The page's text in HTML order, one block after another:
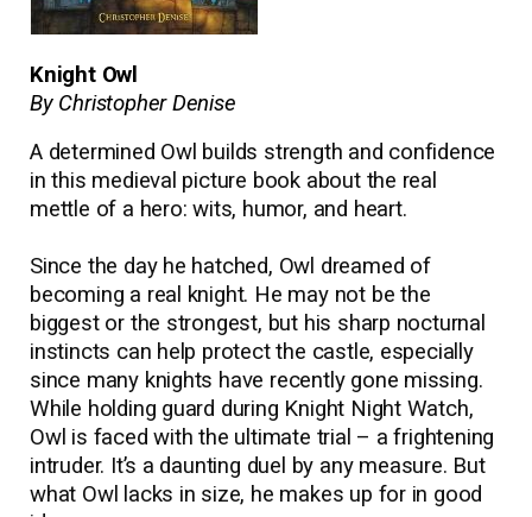
Knight Owl
By Christopher Denise
A determined Owl builds strength and confidence
in this medieval picture book about the real
mettle of a hero: wits, humor, and heart.
Since the day he hatched, Owl dreamed of
becoming a real knight. He may not be the
biggest or the strongest, but his sharp nocturnal
instincts can help protect the castle, especially
since many knights have recently gone missing.
While holding guard during Knight Night Watch,
Owl is faced with the ultimate trial – a frightening
intruder. It’s a daunting duel by any measure. But
what Owl lacks in size, he makes up for in good